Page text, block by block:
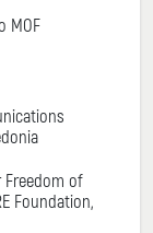
MOF
Freedom of
Foundation,